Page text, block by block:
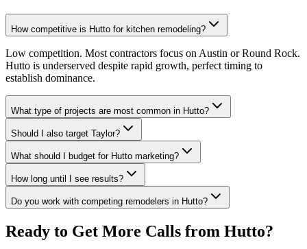
How competitive is Hutto for kitchen remodeling?
Low competition. Most contractors focus on Austin or Round Rock.
Hutto is underserved despite rapid growth, perfect timing to
establish dominance.
What type of projects are most common in Hutto?
Should I also target Taylor?
What should I budget for Hutto marketing?
How long until I see results?
Do you work with competing remodelers in Hutto?
Ready to Get More Calls from Hutto?